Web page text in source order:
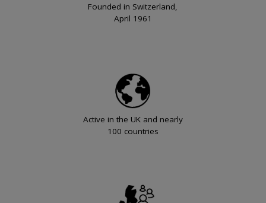
Founded in Switzerland,
April 1961
Active in the UK and nearly
100 countries